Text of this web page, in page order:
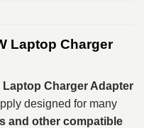
Laptop Charger
Laptop Charger Adapter
designed for many
and other compatible